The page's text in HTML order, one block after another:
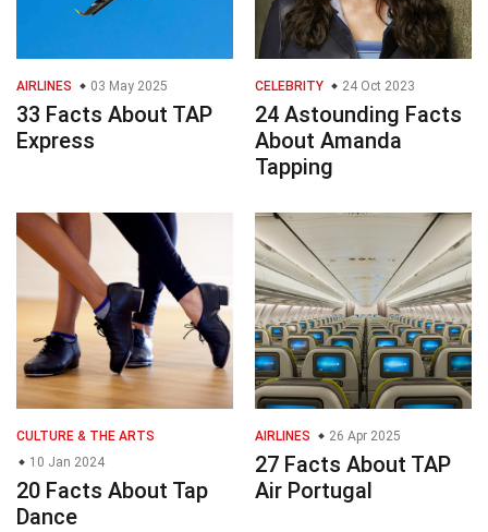
AIRLINES 03 May 2025
33 Facts About TAP
Express
CELEBRITY 24 Oct 2023
24 Astounding Facts
About Amanda
Tapping
CULTURE & THE ARTS
10 Jan 2024
20 Facts About Tap
Dance
AIRLINES 26 Apr 2025
27 Facts About TAP
Air Portugal